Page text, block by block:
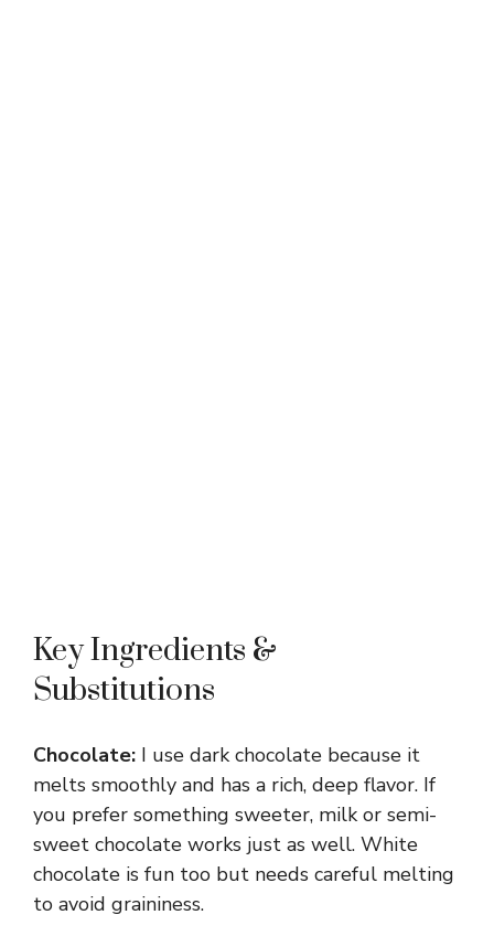
Key Ingredients &
Substitutions
Chocolate: I use dark chocolate because it
melts smoothly and has a rich, deep flavor. If
you prefer something sweeter, milk or semi-
sweet chocolate works just as well. White
chocolate is fun too but needs careful melting
to avoid graininess.